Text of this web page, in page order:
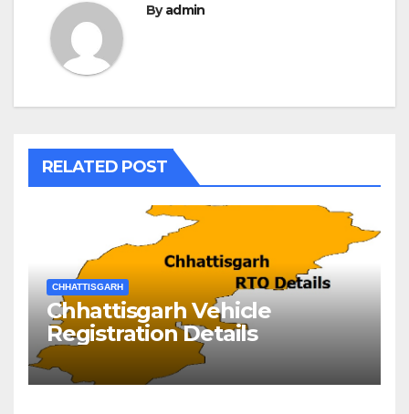
Byadmin
RELATED POST
CHHATTISGARH
Chhattisgarh Vehicle
Registration Details